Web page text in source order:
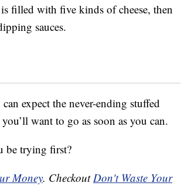
filled with five kinds of cheese, then
sauces.
expect the never-ending stuffed
want to go as soon as you can.
be trying first?
Money. CheckoutDon't Waste Your